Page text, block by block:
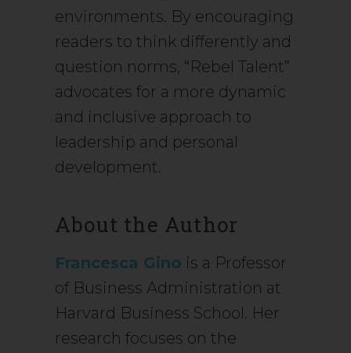
environments. By encouraging
readers to think differently and
question norms, “Rebel Talent”
advocates for a more dynamic
and inclusive approach to
leadership and personal
development.
About the Author
Francesca Gino is a Professor
of Business Administration at
Harvard Business School. Her
research focuses on the